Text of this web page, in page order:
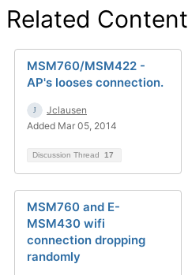
Related Content
MSM760/MSM422 -
AP's looses connection.
Jclausen
Added Mar 05, 2014
Discussion Thread 17
MSM760 and E-
MSM430 wifi
connection dropping
randomly